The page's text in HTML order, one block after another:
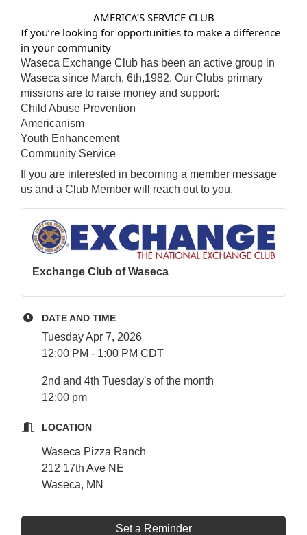
AMERICA’S SERVICE CLUB
If you’re looking for opportunities to make a difference
in your community
Waseca Exchange Club has been an active group in
Waseca since March, 6th,1982. Our Clubs primary
missions are to raise money and support:
Child Abuse Prevention
Americanism
Youth Enhancement
Community Service
If you are interested in becoming a member message
us and a Club Member will reach out to you.
Exchange Club of Waseca
DATE AND TIME
Tuesday Apr 7, 2026
12:00 PM - 1:00 PM CDT
2nd and 4th Tuesday's of the month
12:00 pm
LOCATION
Waseca Pizza Ranch
212 17th Ave NE
Waseca, MN
Set a Reminder